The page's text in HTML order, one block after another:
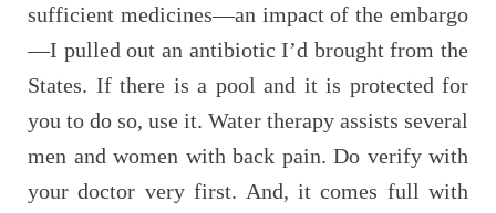
sufficient medicines—an impact of the embargo
—I pulled out an antibiotic I’d brought from the
States. If there is a pool and it is protected for
you to do so, use it. Water therapy assists several
men and women with back pain. Do verify with
your doctor very first. And, it comes full with